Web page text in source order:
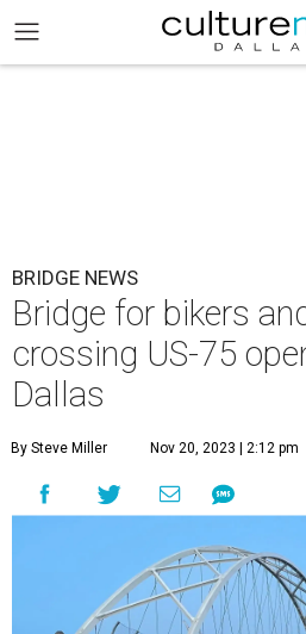
BRIDGE NEWS
Bridge for bikers
crossing US-75
Dallas
By Steve Miller Nov 20, 2023 | 2:12 pm